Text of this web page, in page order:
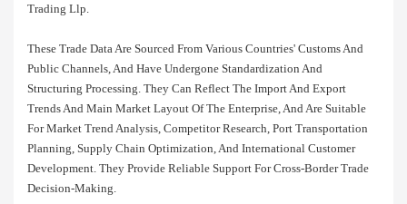
Trading Llp.
These Trade Data Are Sourced From Various Countries' Customs And
Public Channels, And Have Undergone Standardization And
Structuring Processing. They Can Reflect The Import And Export
Trends And Main Market Layout Of The Enterprise, And Are Suitable
For Market Trend Analysis, Competitor Research, Port Transportation
Planning, Supply Chain Optimization, And International Customer
Development. They Provide Reliable Support For Cross-Border Trade
Decision-Making.